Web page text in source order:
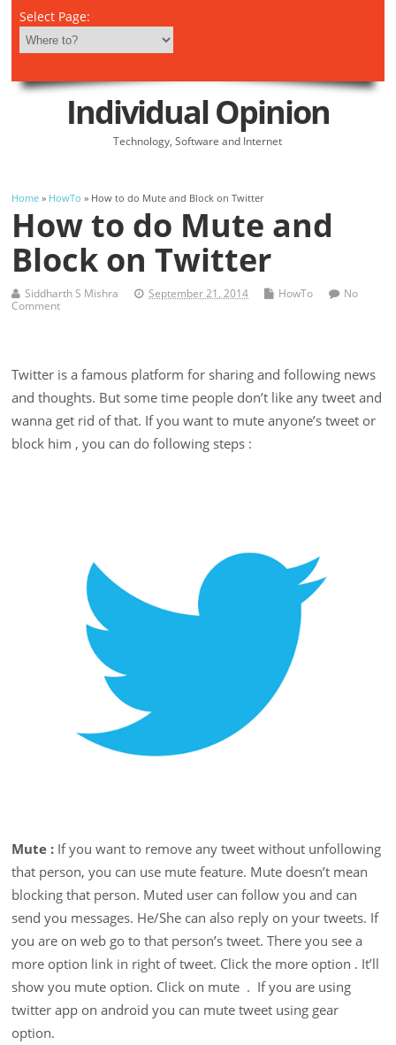
Select Page:
Individual Opinion
Technology, Software and Internet
Home » HowTo » How to do Mute and Block on Twitter
How to do Mute and
Block on Twitter
Siddharth S Mishra September 21, 2014 HowTo
No
Comment
Twitter is a famous platform for sharing and following news
and thoughts. But some time people don’t like any tweet and
wanna get rid of that. If you want to mute anyone’s tweet or
block him , you can do following steps :
Mute : If you want to remove any tweet without unfollowing
that person, you can use mute feature. Mute doesn’t mean
blocking that person. Muted user can follow you and can
send you messages. He/She can also reply on your tweets. If
you are on web go to that person’s tweet. There you see a
more option link in right of tweet. Click the more option . It’ll
show you mute option. Click on mute . If you are using
twitter app on android you can mute tweet using gear
option.